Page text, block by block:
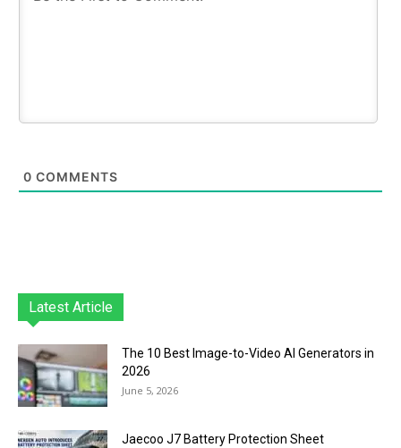
0 COMMENTS
Latest Article
The 10 Best Image-to-Video AI Generators in
2026
June 5, 2026
Jaecoo J7 Battery Protection Sheet